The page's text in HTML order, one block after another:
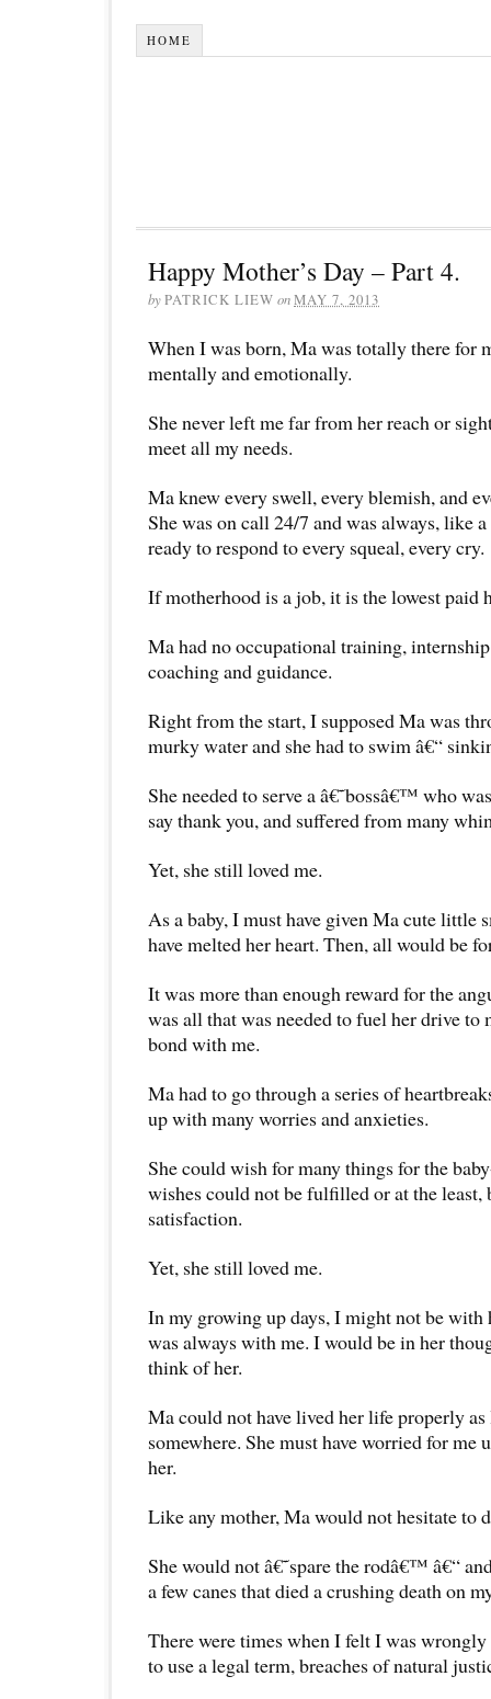
HOME
Happy Mother’s Day – Part 4.
byPATRICK LIEW onMAY 7, 2013
When I was born, Ma was totally there for
mentally and emotionally.
She never left me far from her reach or
meet all my needs.
Ma knew every swell, every blemish, and
She was on call 24/7 and was always, like
ready to respond to every squeal, every cry.
If motherhood is a job, it is the lowest paid
Ma had no occupational training,
coaching and guidance.
Right from the start, I supposed Ma was
murky water and she had to swim â€“
She needed to serve a â€˜bossâ€™ who
say thank you, and suffered from many
Yet, she still loved me.
As a baby, I must have given Ma cute little
have melted her heart. Then, all would be
It was more than enough reward for the
was all that was needed to fuel her drive to
bond with me.
Ma had to go through a series of
up with many worries and anxieties.
She could wish for many things for the
wishes could not be fulfilled or at the
satisfaction.
Yet, she still loved me.
In my growing up days, I might not be with
was always with me. I would be in her
think of her.
Ma could not have lived her life properly
somewhere. She must have worried for me
her.
Like any mother, Ma would not hesitate to
She would not â€˜spare the rodâ€™ â€“
a few canes that died a crushing death on
There were times when I felt I was wrongly
to use a legal term, breaches of natural